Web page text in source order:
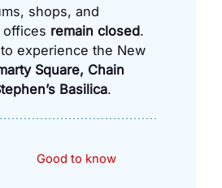
shops, and
offices remain closed.
experience the New
Square, Chain
Basilica.
Good to know